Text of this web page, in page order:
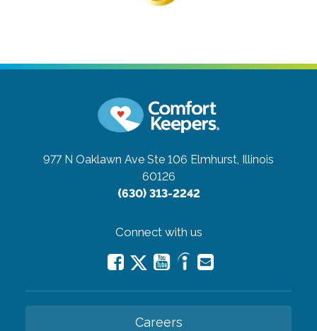
977 N Oaklawn Ave Ste 106 Elmhurst, Illinois
60126
(630) 313-2242
Connect with us
Careers